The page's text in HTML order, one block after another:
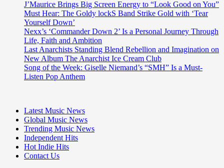
J’Maurice Brings Big Screen Energy to “Look Good on You”
Must Hear: The Goldy lockS Band Strike Gold with ‘Tear
Yourself Down’
Nexx’s ‘Commander Down 2’ Is a Personal Journey Through
Life, Faith and Ambition
Last Anarchists Standing Blend Rebellion and Imagination on
New Album The Anarchist Ice Cream Club
Song of the Week: Giselle Niemand’s “SMH” Is a Must-
Listen Pop Anthem
Latest Music News
Global Music News
Trending Music News
Independent Hits
Hot Indie Hits
Contact Us